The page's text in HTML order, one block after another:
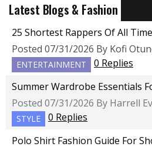
Latest Blogs & Fashion
25 Shortest Rappers Of All Time
Posted 07/31/2026 By Kofi
ENTERTAINMENT
0 Replies
Summer Wardrobe Essentials
Posted 07/31/2026 By Harrell
STYLE
0 Replies
Polo Shirt Fashion Guide For